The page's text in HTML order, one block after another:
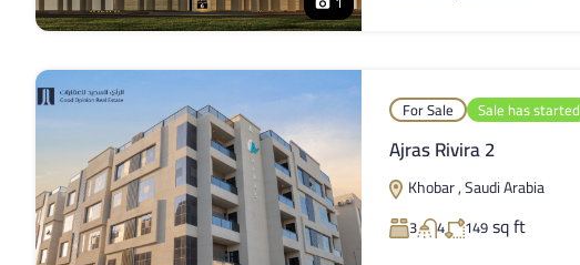
For Sale Sale has started
Ajras Rivira 2
Khobar , Saudi Arabia
3 4 149sq ft